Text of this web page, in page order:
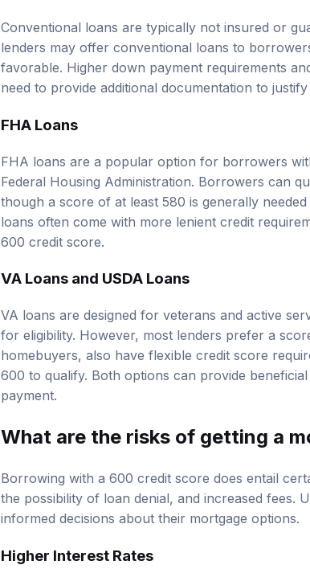
Conventional loans are typically not insured or
lenders may offer conventional loans to
favorable. Higher down payment requirements
need to provide additional documentation to
FHA Loans
FHA loans are a popular option for borrowers
Federal Housing Administration. Borrowers can
though a score of at least 580 is generally
loans often come with more lenient credit
600 credit score.
VA Loans and USDA Loans
VA loans are designed for veterans and active
for eligibility. However, most lenders prefer a
homebuyers, also have flexible credit score
600 to qualify. Both options can provide
payment.
What are the risks of getting a
Borrowing with a 600 credit score does entail
the possibility of loan denial, and increased fees.
informed decisions about their mortgage options.
Higher Interest Rates